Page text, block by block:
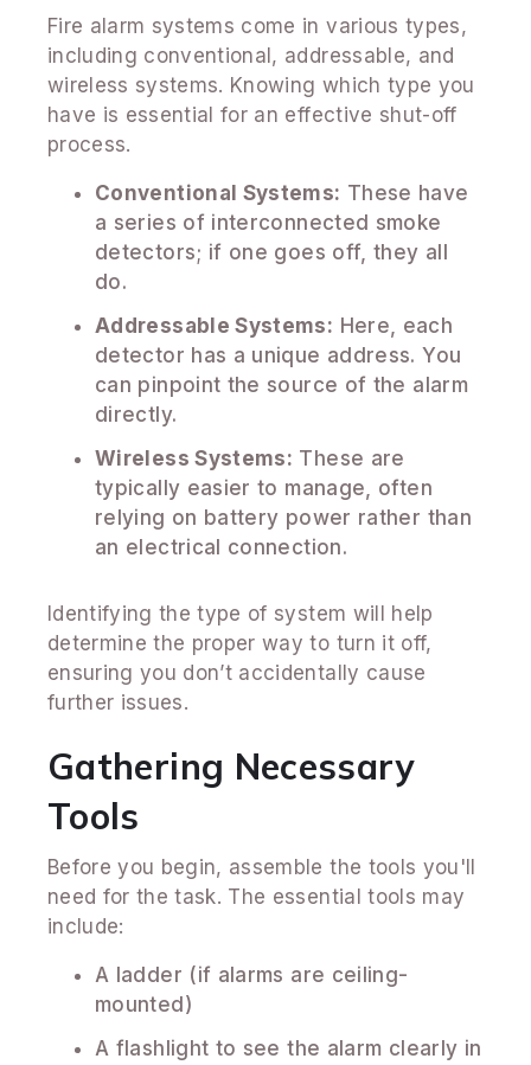
Fire alarm systems come in various types,
including conventional, addressable, and
wireless systems. Knowing which type you
have is essential for an effective shut-off
process.
Conventional Systems: These have
a series of interconnected smoke
detectors; if one goes off, they all
do.
Addressable Systems: Here, each
detector has a unique address. You
can pinpoint the source of the alarm
directly.
Wireless Systems: These are
typically easier to manage, often
relying on battery power rather than
an electrical connection.
Identifying the type of system will help
determine the proper way to turn it off,
ensuring you don’t accidentally cause
further issues.
Gathering Necessary
Tools
Before you begin, assemble the tools you'll
need for the task. The essential tools may
include:
A ladder (if alarms are ceiling-
mounted)
A flashlight to see the alarm clearly in